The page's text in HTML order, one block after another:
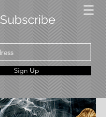
Subscribe
Sign Up